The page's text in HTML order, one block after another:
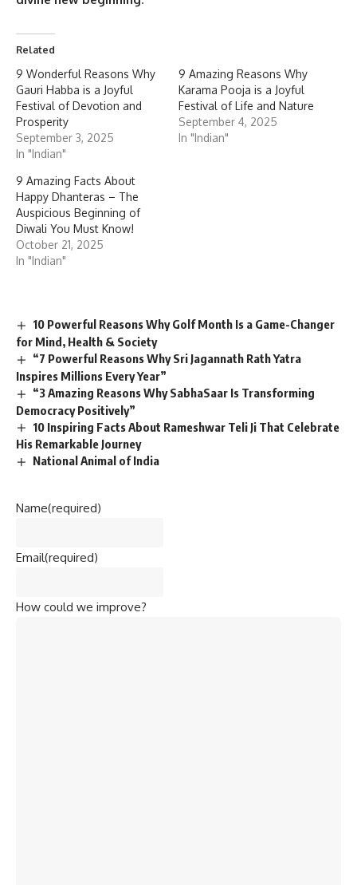
Related
9 Wonderful Reasons Why
Gauri Habba is a Joyful
Festival of Devotion and
Prosperity
September 3, 2025
In "Indian"
9 Amazing Reasons Why
Karama Pooja is a Joyful
Festival of Life and Nature
September 4, 2025
In "Indian"
9 Amazing Facts About
Happy Dhanteras – The
Auspicious Beginning of
Diwali You Must Know!
October 21, 2025
In "Indian"
10 Powerful Reasons Why Golf Month Is a Game-Changer
for Mind, Health & Society
“7 Powerful Reasons Why Sri Jagannath Rath Yatra
Inspires Millions Every Year”
“3 Amazing Reasons Why SabhaSaar Is Transforming
Democracy Positively”
10 Inspiring Facts About Rameshwar Teli Ji That Celebrate
His Remarkable Journey
National Animal of India
Name(required)
Email(required)
How could we improve?